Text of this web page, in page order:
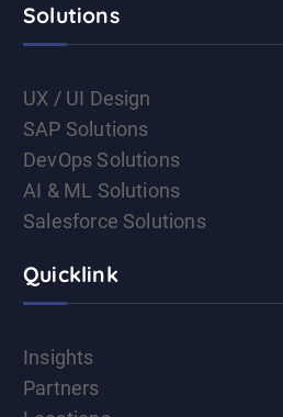
Solutions
UX / UI Design
SAP Solutions
DevOps Solutions
AI & ML Solutions
Salesforce Solutions
Quicklink
Insights
Partners